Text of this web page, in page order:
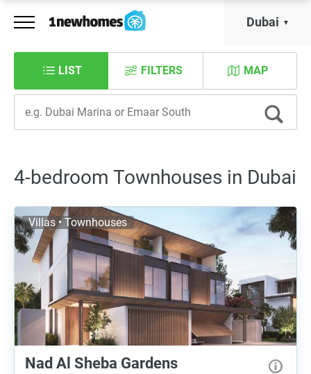
Dubai
LIST MAP
FILTERS
4-bedroom Townhouses in Dubai
Villas • Townhouses
Nad Al Sheba Gardens